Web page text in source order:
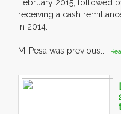
February 2015, followed
receiving a cash
in 2014.
M-Pesa was previous....